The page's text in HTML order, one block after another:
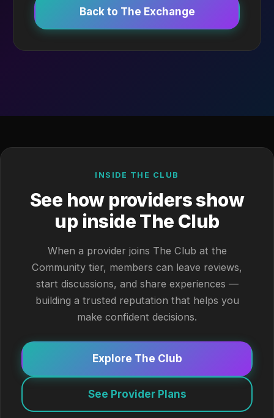
Back to The Exchange
INSIDE THE CLUB
See how providers show
up inside The Club
When a provider joins The Club at the
Community tier, members can leave reviews,
start discussions, and share experiences —
building a trusted reputation that helps you
make confident decisions.
Explore The Club
See Provider Plans